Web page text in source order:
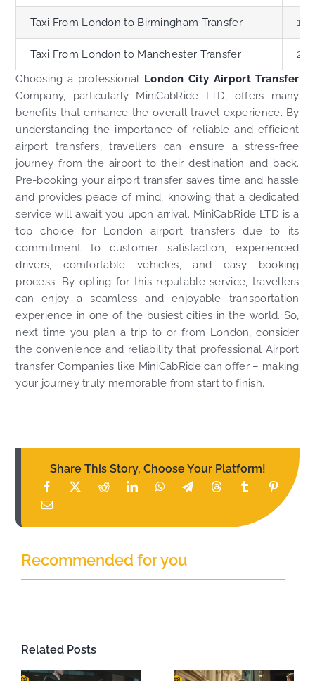
Taxi From London to Birmingham Transfer
Taxi From London to Manchester Transfer
Choosing a professional London City Airport Transfer
Company, particularly MiniCabRide LTD, offers many
benefits that enhance the overall travel experience. By
understanding the importance of reliable and efficient
airport transfers, travellers can ensure a stress-free
journey from the airport to their destination and back.
Pre-booking your airport transfer saves time and hassle
and provides peace of mind, knowing that a dedicated
service will await you upon arrival. MiniCabRide LTD is a
top choice for London airport transfers due to its
commitment to customer satisfaction, experienced
drivers, comfortable vehicles, and easy booking
process. By opting for this reputable service, travellers
can enjoy a seamless and enjoyable transportation
experience in one of the busiest cities in the world. So,
next time you plan a trip to or from London, consider
the convenience and reliability that professional Airport
transfer Companies like MiniCabRide can offer – making
your journey truly memorable from start to finish.
Share This Story, Choose Your Platform!
Recommended for you
Related Posts